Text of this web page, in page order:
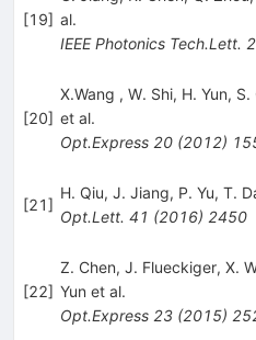
[19] al.
IEEE Photonics Tech.Lett.
[20]
X.Wang , W. Shi, H. Yun, S.
et al.
Opt.Express 20(2012)
[21]
H. Qiu, J. Jiang, P. Yu, T.
Opt.Lett. 41 (2016) 2450
[22]
Z. Chen, J. Flueckiger, X.
Yun et al.
Opt.Express 23(2015)